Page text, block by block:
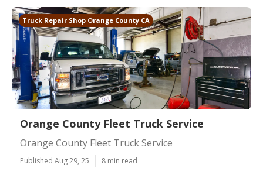
Truck Repair Shop Orange County CA
Orange County Fleet Truck Service
Orange County Fleet Truck Service
Published Aug 29, 25 8 min read